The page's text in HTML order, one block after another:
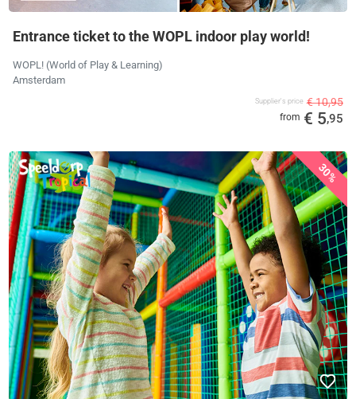
Entrance ticket to the WOPL indoor play world!
WOPL! (World of Play & Learning)
Amsterdam
Supplier's price € 10,95
from € 5,95
30%